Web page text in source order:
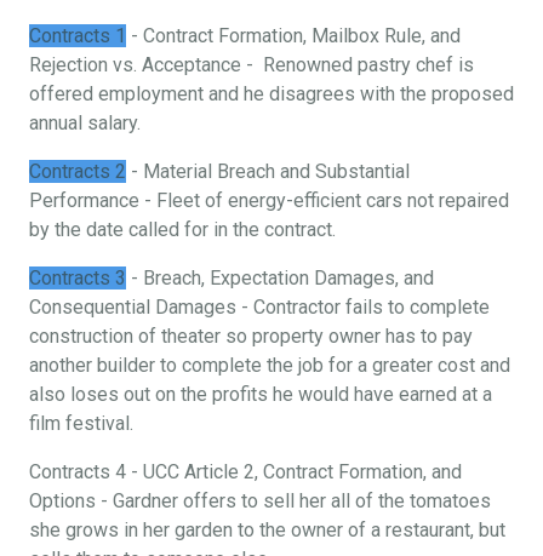
Contracts 1 - Contract Formation, Mailbox Rule, and
Rejection vs. Acceptance - Renowned pastry chef is
offered employment and he disagrees with the proposed
annual salary.
Contracts 2 - Material Breach and Substantial
Performance - Fleet of energy-efficient cars not repaired
by the date called for in the contract.
Contracts 3 - Breach, Expectation Damages, and
Consequential Damages - Contractor fails to complete
construction of theater so property owner has to pay
another builder to complete the job for a greater cost and
also loses out on the profits he would have earned at a
film festival.
Contracts 4 - UCC Article 2, Contract Formation, and
Options - Gardner offers to sell her all of the tomatoes
she grows in her garden to the owner of a restaurant, but